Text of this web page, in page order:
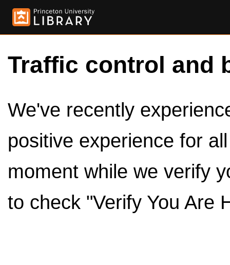
Traffic control and
We've recently
positive experience for
moment while we verify
to check "Verify You Are